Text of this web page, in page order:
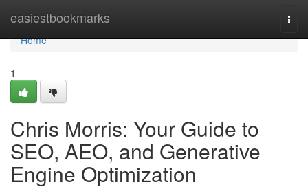
easiestbookmarks
Home
Home
1
Chris Morris: Your Guide to
SEO, AEO, and Generative
Engine Optimization